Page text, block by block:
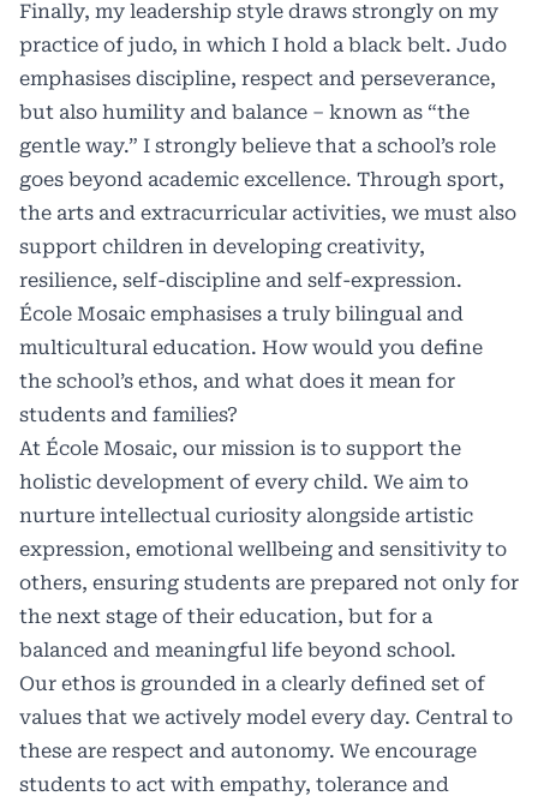
Finally, my leadership style draws strongly on my
practice of judo, in which I hold a black belt. Judo
emphasises discipline, respect and perseverance,
but also humility and balance – known as “the
gentle way.” I strongly believe that a school’s role
goes beyond academic excellence. Through sport,
the arts and extracurricular activities, we must also
support children in developing creativity,
resilience, self-discipline and self-expression.
École Mosaic emphasises a truly bilingual and
multicultural education. How would you define
the school’s ethos, and what does it mean for
students and families?
At École Mosaic, our mission is to support the
holistic development of every child. We aim to
nurture intellectual curiosity alongside artistic
expression, emotional wellbeing and sensitivity to
others, ensuring students are prepared not only for
the next stage of their education, but for a
balanced and meaningful life beyond school.
Our ethos is grounded in a clearly defined set of
values that we actively model every day. Central to
these are respect and autonomy. We encourage
students to act with empathy, tolerance and